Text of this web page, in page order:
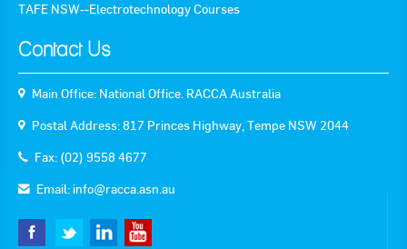
TAFE NSW--Electrotechnology Courses
Contact Us
Main Office: National Office. RACCA Australia
Postal Address: 817 Princes Highway, Tempe NSW 2044
Fax: (02) 9558 4677
Email: info@racca.asn.au